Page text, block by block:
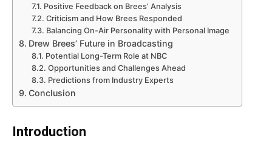
Positive Feedback on Brees’ Analysis
Criticism and How Brees Responded
Balancing On-Air Personality with Personal Image
Drew Brees’ Future in Broadcasting
Potential Long-Term Role at NBC
Opportunities and Challenges Ahead
Predictions from Industry Experts
Conclusion
Introduction